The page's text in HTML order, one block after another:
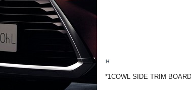
*1COWL SIDE TRIM